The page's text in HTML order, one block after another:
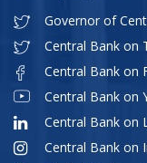
Governor of
Central Bank on
Central Bank on
Central Bank on
Central Bank on
Central Bank on